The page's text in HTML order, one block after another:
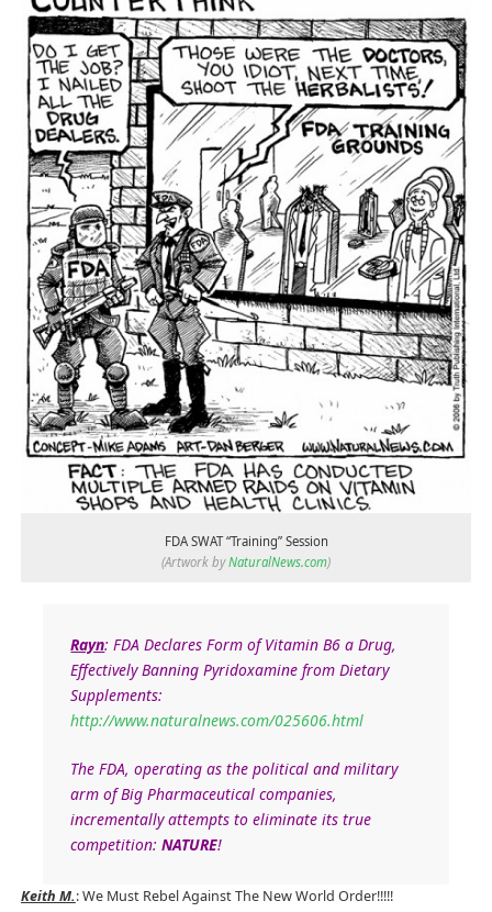
FDA SWAT “Training” Session
(Artwork byNaturalNews.com)
Rayn: FDA Declares Form of Vitamin B6 a Drug,
Effectively Banning Pyridoxamine from Dietary
Supplements:
http://www.naturalnews.com/025606.html
The FDA, operating as thepolitical andmilitary
arm of Big Pharmaceutical companies,
incrementally attempts to eliminate itstrue
competition:NATURE!
Keith M.: We Must Rebel Against The New World Order!!!!!